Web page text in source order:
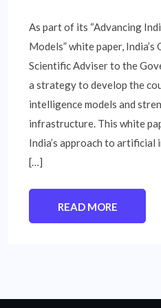
As part of its “Advancing
Models” white paper,
Scientific Adviser to the
a strategy to develop the
intelligence models and
infrastructure. This white
India’s approach to
[…]
READ MORE